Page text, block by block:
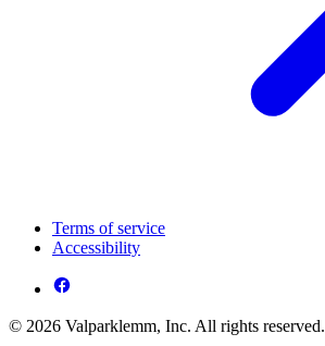
Terms of service
Accessibility
© 2026 Valparklemm, Inc. All rights reserved.